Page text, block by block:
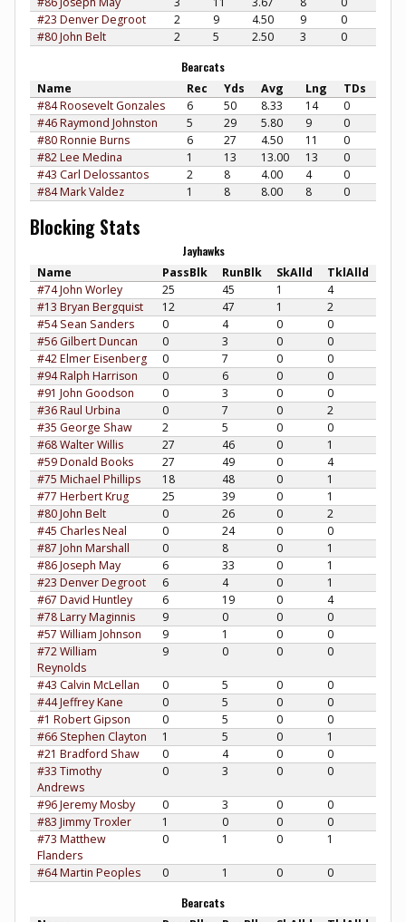
#23 Denver Degroot
2 9 4.50 9
0
#80 John Belt
2 5 2.50 3 0
Bearcats
Name Rec Yds Avg Lng
TDs
#84 Roosevelt Gonzales
6 50 8.33 14
0
#46 Raymond Johnston
5 29 5.80 9
0
#80 Ronnie Burns
6 27 4.50 11
0
#82 Lee Medina
1 13 13.00 13
0
#43 Carl Delossantos
2 8 4.00 4
0
#84 Mark Valdez
1 8 8.00 8 0
Blocking Stats
Jayhawks
Name PassBlk RunBlk SkAlld
TklAlld
#74 John Worley
25 45 1
4
#13 Bryan Bergquist
12 47 1
2
#54 Sean Sanders
0 4 0
0
#56 Gilbert Duncan
0 3 0
0
#42 Elmer Eisenberg
0 7 0
0
#94 Ralph Harrison
0 6 0
0
#91 John Goodson
0 3 0
0
#36 Raul Urbina
0 7 0
2
#35 George Shaw
2 5 0
0
#68 Walter Willis
27 46 0
1
#59 Donald Books
27 49 0
4
#75 Michael Phillips
18 48 0
1
#77 Herbert Krug
25 39 0
1
#80 John Belt
0 26 0
2
#45 Charles Neal
0 24 0
0
#87 John Marshall
0 8 0
1
#86 Joseph May
6 33 0
1
#23 Denver Degroot
6 4 0
1
#67 David Huntley
6 19 0
4
#78 Larry Maginnis
9 0 0
0
#57 William Johnson
9 1 0
0
#72 William
Reynolds
9 0 0 0
#43 Calvin McLellan 0 5 0
0
#44 Jeffrey Kane
0 5 0
0
#1 Robert Gipson
0 5 0
0
#66 Stephen Clayton
1 5 0
1
#21 Bradford Shaw
0 4 0
0
#33 Timothy
Andrews
0 3 0 0
#96 Jeremy Mosby 0 3 0
0
#83 Jimmy Troxler
1 0 0
0
#73 Matthew
Flanders
0 1 0 1
#64 Martin Peoples 0 1 0 0
Bearcats